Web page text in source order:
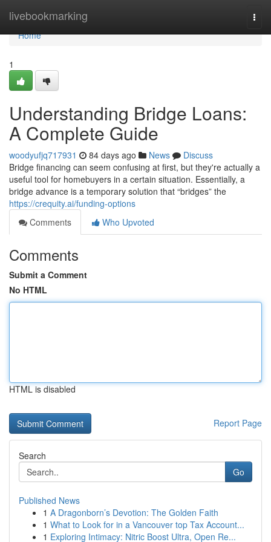
livebookmarking
Home
Home
1
Understanding Bridge Loans:
A Complete Guide
woodyufjq717931 84 days ago News
Discuss
Bridge financing can seem confusing at first, but they're actually a
useful tool for homebuyers in a certain situation. Essentially, a
bridge advance is a temporary solution that “bridges” the
https://crequity.ai/funding-options
Comments
Who Upvoted
Comments
Submit a Comment
No HTML
HTML is disabled
Report Page
Search
Go
Published News
1 A Dragonborn’s Devotion: The Golden Faith
1 What to Look for in a Vancouver top Tax Account...
1 Exploring Intimacy: Nitric Boost Ultra, Open Re...